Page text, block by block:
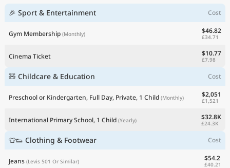
🎉 Sport & Entertainment Cost
Gym Membership (Monthly) $46.82
£34.71
Cinema Ticket $10.77
£7.98
🧸 Childcare & Education Cost
Preschool or Kindergarten, Full Day, Private, 1 Child (Monthly) $2,051
£1,521
International Primary School, 1 Child (Yearly) $32.8K
£24.3K
👕👟 Clothing & Footwear Cost
Jeans (Levis 501 Or Similar) $54.2
£40.21